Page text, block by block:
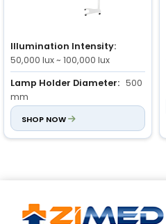
Illumination Intensity:
50,000 lux ~ 100,000 lux
Lamp Holder Diameter: 500
mm
Light Field: 100 mm ~ 280
mm
SHOP NOW